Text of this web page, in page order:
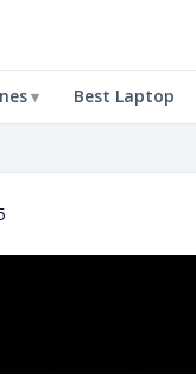
Best Laptop